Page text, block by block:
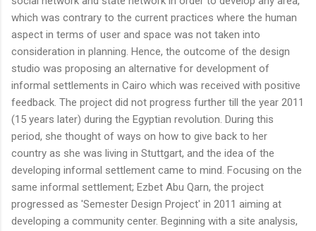
which was contrary to the current practices where the human
aspect in terms of user and space was not taken into
consideration in planning. Hence, the outcome of the design
studio was proposing an alternative for development of
informal settlements in Cairo which was received with positive
feedback. The project did not progress further till the year 2011
(15 years later) during the Egyptian revolution. During this
period, she thought of ways on how to give back to her
country as she was living in Stuttgart, and the idea of the
developing informal settlement came to mind. Focusing on the
same informal settlement; Ezbet Abu Qarn, the project
progressed as 'Semester Design Project' in 2011 aiming at
developing a community center. Beginning with a site analysis,